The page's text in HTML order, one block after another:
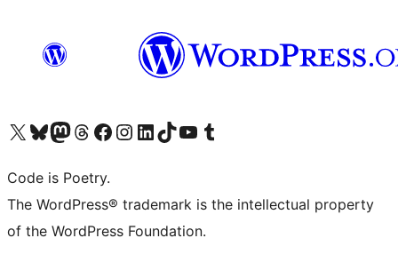
Visit our X (formerly Twitter) account
Visit our Bluesky account
Visit our Mastodon account
Visit our Threads account
Visit our Facebook page
Visit our Instagram account
Visit our LinkedIn account
Visit our TikTok account
Visit our YouTube channel
Visit our Tumblr account
Code is Poetry.
The WordPress® trademark is the intellectual property
of the WordPress Foundation.